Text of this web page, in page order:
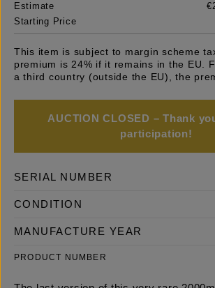
Estimate
Starting Price
This item is subject to margin scheme
premium is 24% if it remains in the EU.
a third country (outside the EU), the
AUCTION CLOSED – Thank
participation!
SERIAL NUMBER
CONDITION
MANUFACTURE YEAR
PRODUCT NUMBER